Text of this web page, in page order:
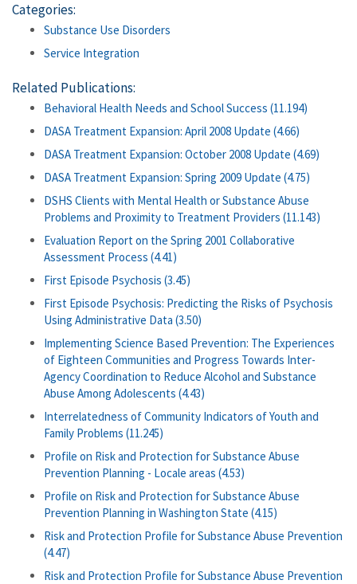
Categories:
Substance Use Disorders
Service Integration
Related Publications:
Behavioral Health Needs and School Success (11.194)
DASA Treatment Expansion: April 2008 Update (4.66)
DASA Treatment Expansion: October 2008 Update (4.69)
DASA Treatment Expansion: Spring 2009 Update (4.75)
DSHS Clients with Mental Health or Substance Abuse
Problems and Proximity to Treatment Providers (11.143)
Evaluation Report on the Spring 2001 Collaborative
Assessment Process (4.41)
First Episode Psychosis (3.45)
First Episode Psychosis: Predicting the Risks of Psychosis
Using Administrative Data (3.50)
Implementing Science Based Prevention: The Experiences
of Eighteen Communities and Progress Towards Inter-
Agency Coordination to Reduce Alcohol and Substance
Abuse Among Adolescents (4.43)
Interrelatedness of Community Indicators of Youth and
Family Problems (11.245)
Profile on Risk and Protection for Substance Abuse
Prevention Planning - Locale areas (4.53)
Profile on Risk and Protection for Substance Abuse
Prevention Planning in Washington State (4.15)
Risk and Protection Profile for Substance Abuse Prevention
(4.47)
Risk and Protection Profile for Substance Abuse Prevention